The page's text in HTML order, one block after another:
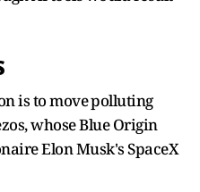
is to move ⁠polluting
whose Blue Origin
Elon Musk's SpaceX